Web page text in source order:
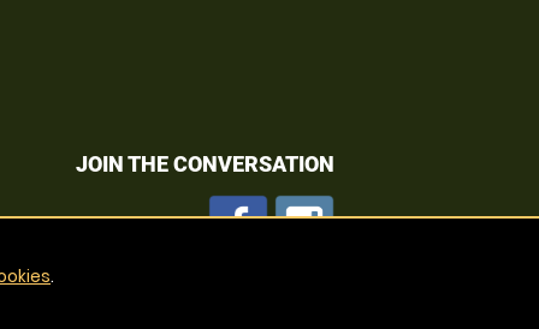
JOIN THE CONVERSATION
.